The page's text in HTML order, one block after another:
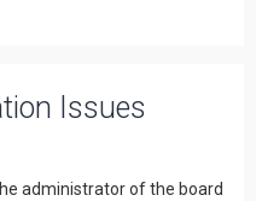
Issues
administrator of the board